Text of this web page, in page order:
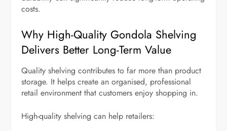
costs.
Why High-Quality Gondola Shelving
Delivers Better Long-Term Value
Quality shelving contributes to far more than product
storage. It helps create an organised, professional
retail environment that customers enjoy shopping in.
High-quality shelving can help retailers: